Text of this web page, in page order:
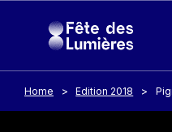
Home Edition 2018